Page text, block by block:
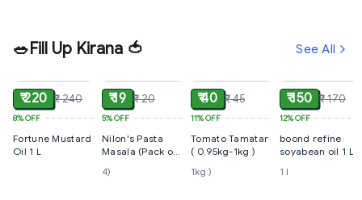
🥗Fill Up Kirana 🍅
See All
₹ 220 ₹ 240
8%OFF
Fortune Mustard
Oil 1 L
₹ 19 ₹ 20
5%OFF
Nilon's Pasta
Masala (Pack of
4)
₹ 40 ₹ 45
11%OFF
Tomato Tamatar
( 0.95kg-1kg )
1kg )
₹ 150 ₹ 170
12%OFF
boond refine
soyabean oil 1 L
1 l